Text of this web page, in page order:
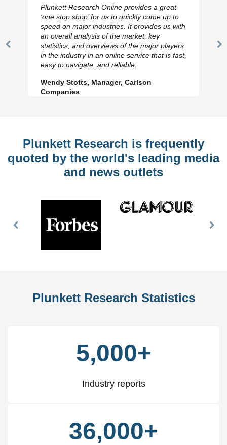
Previous
Plunkett Research Online provides a great
‘one stop shop’ for us to quickly come up to
speed on major industries. It provides us with
an overall analysis of the market, key
statistics, and overviews of the major players
in the industry in an online service that is fast,
easy to navigate, and reliable.
Wendy Stotts, Manager, Carlson
Companies
Plunkett Research is frequently
quoted by the world's leading media
and news outlets
Previous
Plunkett Research Statistics
5,000+
Industry reports
36,000+